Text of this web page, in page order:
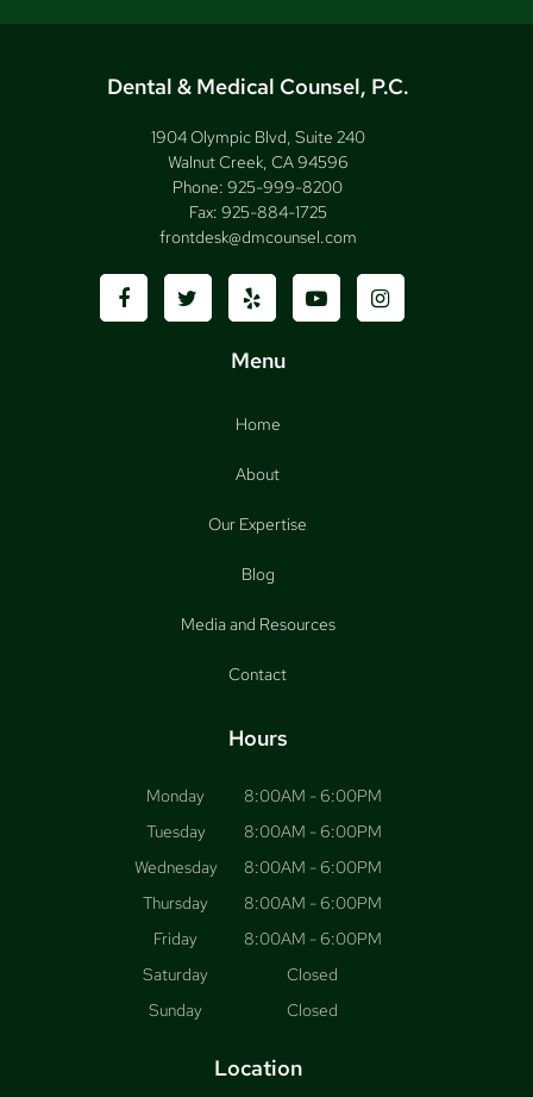
Dental & Medical Counsel, P.C.
1904 Olympic Blvd, Suite 240
Walnut Creek, CA 94596
Phone: 925-999-8200
Fax: 925-884-1725
frontdesk@dmcounsel.com
Menu
Home
About
Our Expertise
Blog
Media and Resources
Contact
Hours
Monday
8:00AM - 6:00PM
Tuesday
8:00AM - 6:00PM
Wednesday
8:00AM - 6:00PM
Thursday
8:00AM - 6:00PM
Friday
8:00AM - 6:00PM
Saturday
Closed
Sunday
Closed
Location